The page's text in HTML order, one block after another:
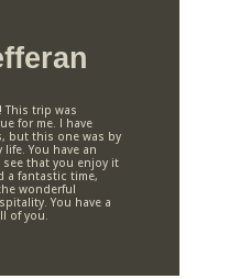
This trip was
for me. I have
but this one was by
You have an
see that you enjoy it
a fantastic time,
wonderful
You have a
of you.